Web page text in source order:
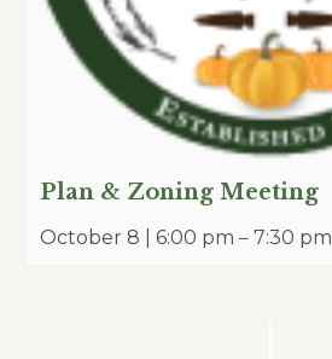
Plan & Zoning Meeting
October 8 | 6:00 pm – 7:30 pm